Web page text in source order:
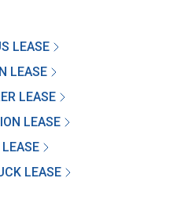
consent to
and/or
LEASE
LEASE
LEASE
LEASE
LEASE